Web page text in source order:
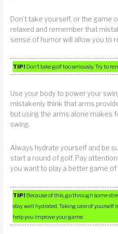
Don’t take yourself, or the game
relaxed and remember that
sense of humor will allow you to
TIP! Don’t take golf too seriously. Try to
Use your body to power your
mistakenly think that arms
but using the arms alone makes
swing.
Always hydrate yourself and be
start a round of golf. Pay
you want to play a better game of
TIP! Because of this, go through some
stay well hydrated. Taking care of yourself
help you improve your game.